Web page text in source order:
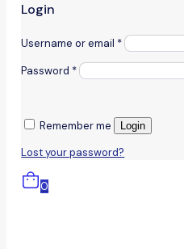
Login
Username or email *
Password *
Remember me Login
Lost your password?
0